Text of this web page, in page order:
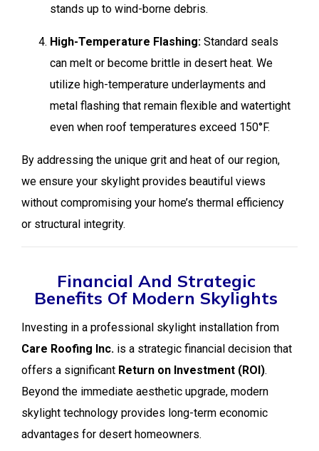
stands up to wind-borne debris.
High-Temperature Flashing: Standard seals
can melt or become brittle in desert heat. We
utilize high-temperature underlayments and
metal flashing that remain flexible and watertight
even when roof temperatures exceed 150°F.
By addressing the unique grit and heat of our region,
we ensure your skylight provides beautiful views
without compromising your home’s thermal efficiency
or structural integrity.
Financial And Strategic
Benefits Of Modern Skylights
Investing in a professional skylight installation from
Care Roofing Inc. is a strategic financial decision that
offers a significant Return on Investment (ROI).
Beyond the immediate aesthetic upgrade, modern
skylight technology provides long-term economic
advantages for desert homeowners.